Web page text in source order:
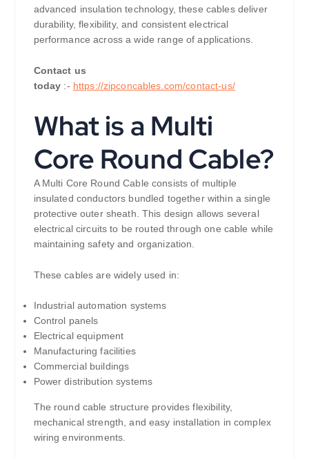
advanced insulation technology, these cables deliver
durability, flexibility, and consistent electrical
performance across a wide range of applications.
Contact us
today :- https://zipconcables.com/contact-us/
What is a Multi
Core Round Cable?
A Multi Core Round Cable consists of multiple
insulated conductors bundled together within a single
protective outer sheath. This design allows several
electrical circuits to be routed through one cable while
maintaining safety and organization.
These cables are widely used in:
Industrial automation systems
Control panels
Electrical equipment
Manufacturing facilities
Commercial buildings
Power distribution systems
The round cable structure provides flexibility,
mechanical strength, and easy installation in complex
wiring environments.